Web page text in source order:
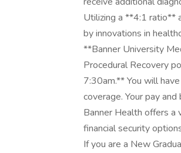
Utilizing a **4:1 ratio**
by innovations in
**Banner University
Procedural Recovery
7:30am.** You will
coverage. Your pay
Banner Health offers a
financial security
If you are a New